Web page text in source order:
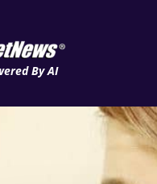
By AI